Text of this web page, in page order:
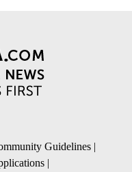
Guidelines |
|